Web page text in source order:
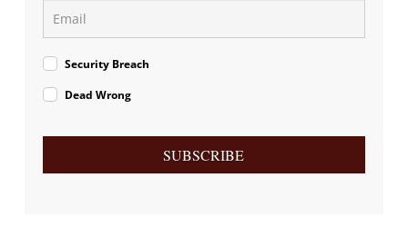
Security Breach
Dead Wrong
SUBSCRIBE